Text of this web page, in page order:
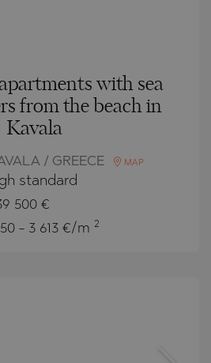
with sea
from the beach in
Kavala
/ GREECE MAP
standard
500 €
- 3 613 €/m 2